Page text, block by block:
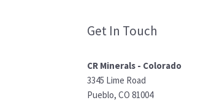
Get In Touch
CR Minerals - Colorado
3345 Lime Road
Pueblo, CO 81004